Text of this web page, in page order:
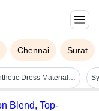
Chennai Surat
Fancy Synthetic Dress Material - Superior Skin Friendly Fabric, Light In Weight & Stain Resistant | Long Life Durability, Quick Dry & Easy Washable
Blend, Top-